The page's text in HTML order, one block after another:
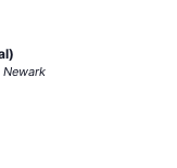
1 Center Street, Newark